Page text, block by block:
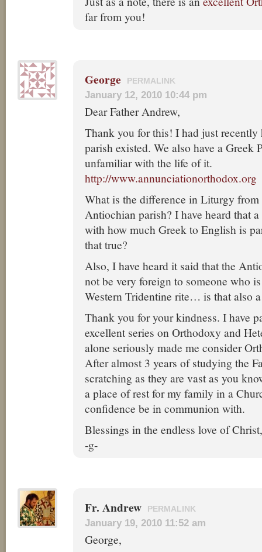
far from you!
George PERMALINK
January 12, 2010 10:44 pm
Dear Father Andrew,
Thank you for this! I had just recently
parish existed. We also have a Greek
unfamiliar with the life of it.
http://www.annunciationorthodox.org
What is the difference in Liturgy from
Antiochian parish? I have heard that
with how much Greek to English is
that true?
Also, I have heard it said that the
not be very foreign to someone who
Western Tridentine rite… is that also
Thank you for your kindness. I have
excellent series on Orthodoxy and
alone seriously made me consider
After almost 3 years of studying the
scratching as they are vast as you
a place of rest for my family in a
confidence be in communion with.
Blessings in the endless love of Christ,
-g-
Fr. Andrew PERMALINK
January 19, 2010 11:52 am
George,